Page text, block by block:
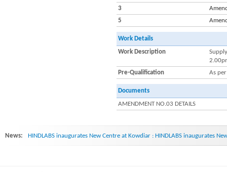
3
5
Work Details
Work Description
Pre-Qualification
As
Documents
AMENDMENT NO.03 DETAILS
News: HINDLABS inaugurates New Centre at Kowdiar : HINDLABS inaugurates